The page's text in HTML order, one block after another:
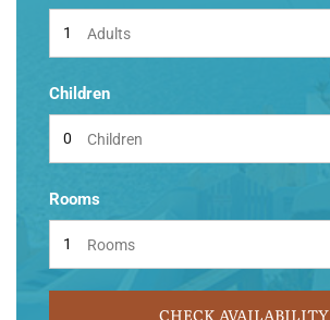
Adults
Children
Children
Rooms
Rooms
CHECK AVAILABILITY